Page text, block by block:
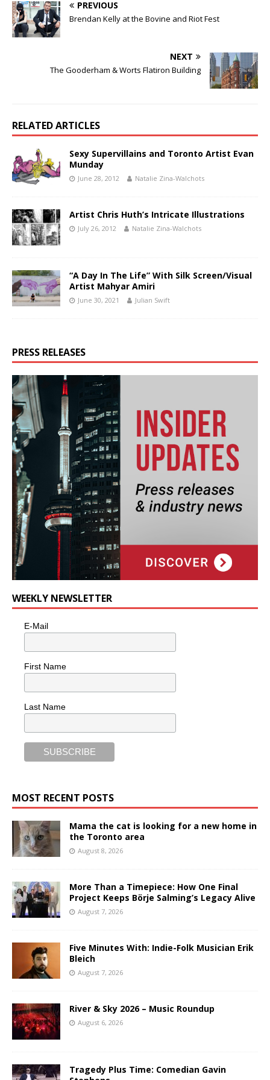
PREVIOUS
Brendan Kelly at the Bovine and Riot Fest
NEXT
The Gooderham & Worts Flatiron Building
RELATED ARTICLES
Sexy Supervillains and Toronto Artist Evan
Munday
June 28, 2012 Natalie Zina-Walchots
Artist Chris Huth’s Intricate Illustrations
July 26, 2012 Natalie Zina-Walchots
“A Day In The Life” With Silk Screen/Visual
Artist Mahyar Amiri
June 30, 2021 Julian Swift
PRESS RELEASES
WEEKLY NEWSLETTER
E-Mail
First Name
Last Name
MOST RECENT POSTS
Mama the cat is looking for a new home in
the Toronto area
August 8, 2026
More Than a Timepiece: How One Final
Project Keeps Börje Salming’s Legacy Alive
August 7, 2026
Five Minutes With: Indie-Folk Musician Erik
Bleich
August 7, 2026
River & Sky 2026 – Music Roundup
August 6, 2026
Tragedy Plus Time: Comedian Gavin